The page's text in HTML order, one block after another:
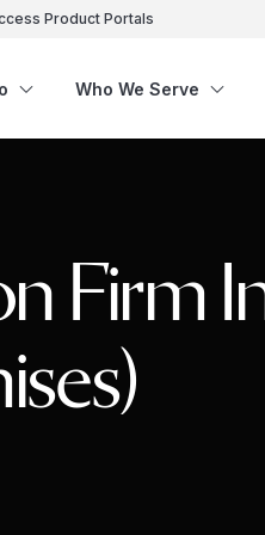
Product Portals
Who We Serve
Firm